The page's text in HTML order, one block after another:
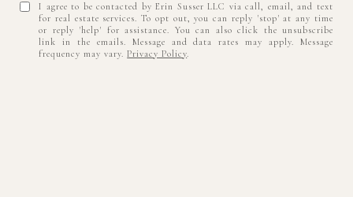
I agree to be contacted by Erin Susser LLC via call, email, and text
for real estate services. To opt out, you can reply 'stop' at any time
or reply 'help' for assistance. You can also click the unsubscribe
link in the emails. Message and data rates may apply. Message
frequency may vary.Privacy Policy.